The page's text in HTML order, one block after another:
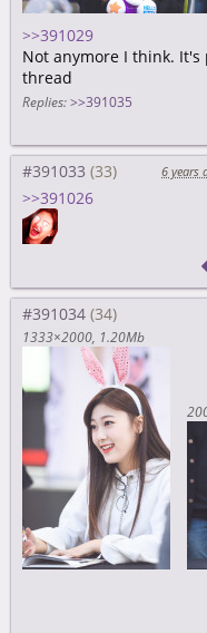
>>391029
Not anymore I think.
thread
Replies: >>391035
#391033 6 years
>>391026
#391034
1333×2000 1.20Mb